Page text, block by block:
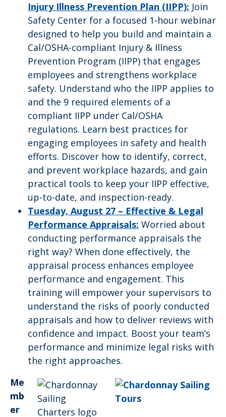
Injury Illness Prevention Plan (IIPP): Join
Safety Center for a focused 1-hour webinar
designed to help you build and maintain a
Cal/OSHA-compliant Injury & Illness
Prevention Program (IIPP) that engages
employees and strengthens workplace
safety. Understand who the IIPP applies to
and the 9 required elements of a
compliant IIPP under Cal/OSHA
regulations. Learn best practices for
engaging employees in safety and health
efforts. Discover how to identify, correct,
and prevent workplace hazards, and gain
practical tools to keep your IIPP effective,
up-to-date, and inspection-ready.
Tuesday, August 27 – Effective & Legal
Performance Appraisals: Worried about
conducting performance appraisals the
right way? When done effectively, the
appraisal process enhances employee
performance and engagement. This
training will empower your supervisors to
understand the risks of poorly conducted
appraisals and how to deliver reviews with
confidence and impact. Boost your team’s
performance and minimize legal risks with
the right approaches.
Me
mb
er